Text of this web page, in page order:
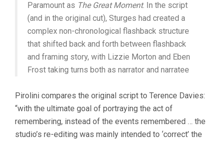
Paramount as The Great Moment. In the script
(and in the original cut), Sturges had created a
complex non-chronological flashback structure
that shifted back and forth between flashback
and framing story, with Lizzie Morton and Eben
Frost taking turns both as narrator and narratee
Pirolini compares the original script to Terence Davies:
“with the ultimate goal of portraying the act of
remembering, instead of the events remembered … the
studio’s re-editing was mainly intended to ‘correct’ the